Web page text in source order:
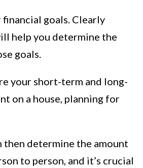
goals. Clearly
help you determine the
goals.
your short-term and long-
on a house, planning for
then determine the amount
to person, and it’s crucial